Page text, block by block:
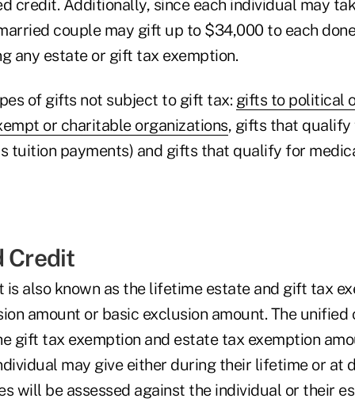
credit. Additionally, since each individual may
couple may gift up to $34,000 to each
any estate or gift tax exemption.
of gifts not subject to gift tax: gifts to political
or charitable organizations, gifts that
tuition payments) and gifts that qualify for
Credit
is also known as the lifetime estate and gift tax
amount or basic exclusion amount. The unified
gift tax exemption and estate tax exemption
may give either during their lifetime or at
will be assessed against the individual or their